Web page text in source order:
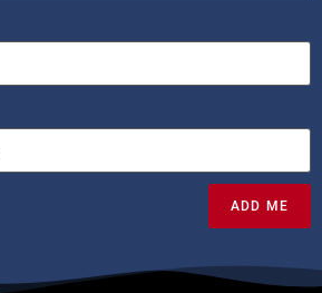
ADD ME